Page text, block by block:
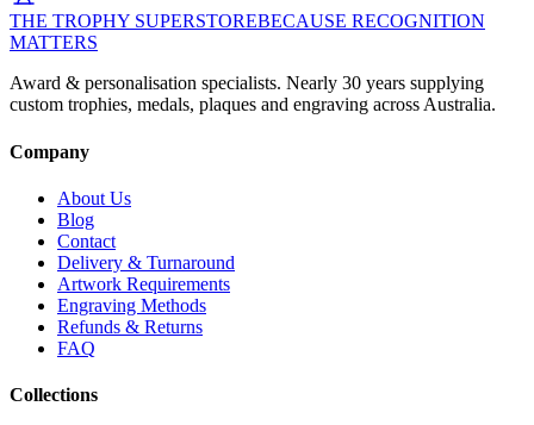
THE TROPHY SUPERSTOREBECAUSE RECOGNITION
MATTERS
Award & personalisation specialists. Nearly 30 years supplying
custom trophies, medals, plaques and engraving across Australia.
Company
About Us
Blog
Contact
Delivery & Turnaround
Artwork Requirements
Engraving Methods
Refunds & Returns
FAQ
Collections